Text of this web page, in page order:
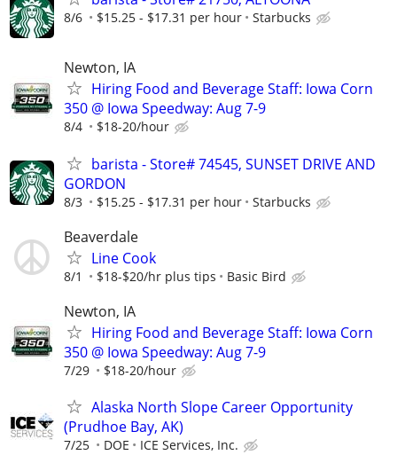
8/6 $15.25 - $17.31 per hour Starbucks
Newton, IA
Hiring Food and Beverage Staff: Iowa Corn
350 @ Iowa Speedway: Aug 7-9
8/4 $18-20/hour
barista - Store# 74545, SUNSET DRIVE AND
GORDON
8/3 $15.25 - $17.31 per hour Starbucks
Beaverdale
Line Cook
8/1 $18-$20/hr plus tips Basic Bird
Newton, IA
Hiring Food and Beverage Staff: Iowa Corn
350 @ Iowa Speedway: Aug 7-9
7/29 $18-20/hour
Alaska North Slope Career Opportunity
(Prudhoe Bay, AK)
7/25 DOE ICE Services, Inc.